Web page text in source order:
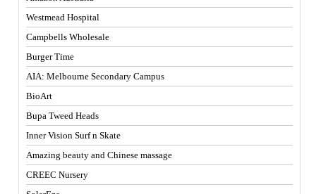
Westmead Hospital
Campbells Wholesale
Burger Time
AIA: Melbourne Secondary Campus
BioArt
Bupa Tweed Heads
Inner Vision Surf n Skate
Amazing beauty and Chinese massage
CREEC Nursery